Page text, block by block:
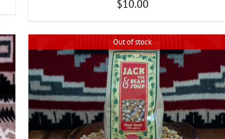
$10.00
ON
THE
PRODUCT
PAGE
Out of stock
ADD TO CART /